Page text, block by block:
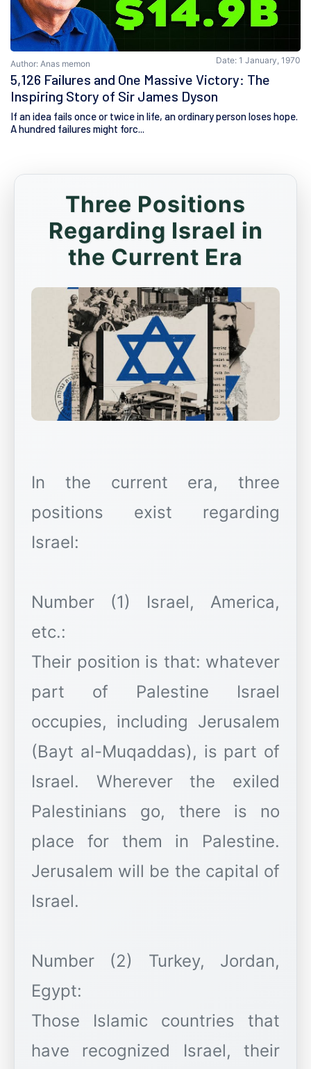
Author: Anas memon Date: 1 January, 1970
5,126 Failures and One Massive Victory: The
Inspiring Story of Sir James Dyson
If an idea fails once or twice in life, an ordinary person loses hope.
A hundred failures might forc...
Three Positions
Regarding Israel in
the Current Era
In the current era, three
positions exist regarding
Israel:
Number (1) Israel, America,
etc.:
Their position is that: whatever
part of Palestine Israel
occupies, including Jerusalem
(Bayt al-Muqaddas), is part of
Israel. Wherever the exiled
Palestinians go, there is no
place for them in Palestine.
Jerusalem will be the capital of
Israel.
Number (2) Turkey, Jordan,
Egypt:
Those Islamic countries that
have recognized Israel, their